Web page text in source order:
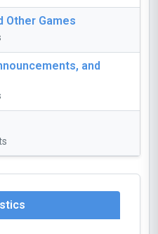
Other Games
and